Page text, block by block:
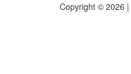
Copyright © 2026 |